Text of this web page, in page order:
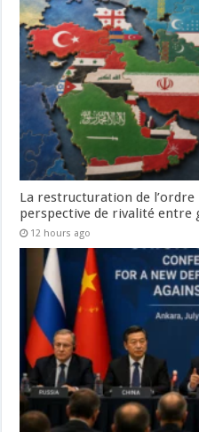
La restructuration de
perspective de rivalité entre
12 hours ago